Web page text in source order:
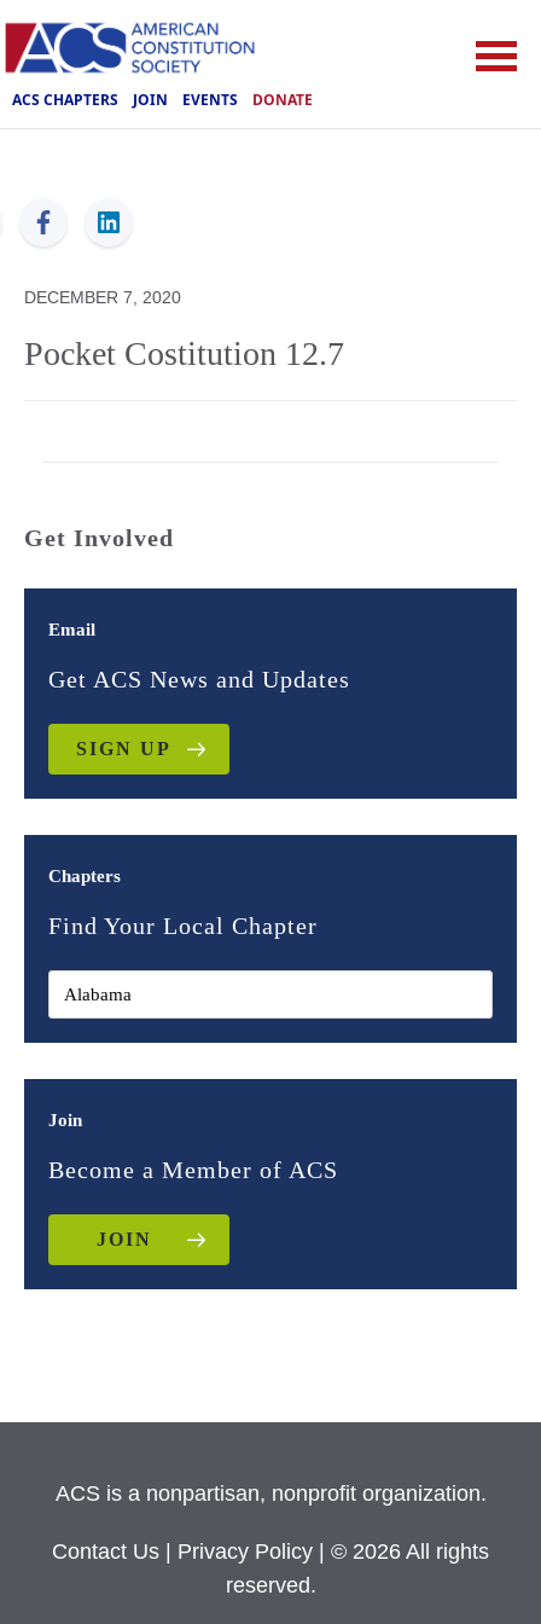
ACS CHAPTERS JOIN EVENTS DONATE
ACS
DECEMBER 7, 2020
Pocket Costitution 12.7
Get Involved
Email
Get ACS News and Updates
SIGN UP
Chapters
Find Your Local Chapter
Join
Become a Member of ACS
JOIN
ACS is a nonpartisan, nonprofit organization.
Contact Us Privacy Policy
| © 2026 All rights
reserved.